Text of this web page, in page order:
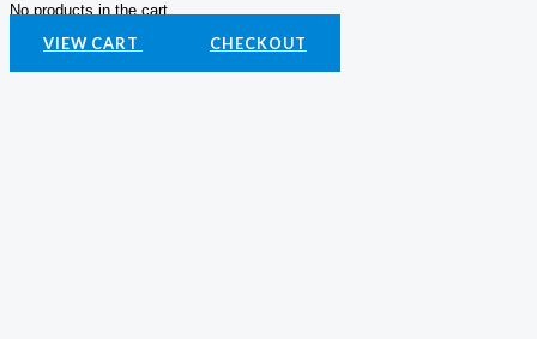
No products in the cart.
VIEW CART CHECKOUT